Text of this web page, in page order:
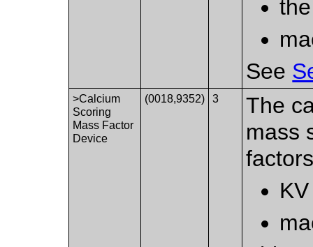
See
>Calcium
Scoring
Mass Factor
Device
(0018,9352) 3
The
mass